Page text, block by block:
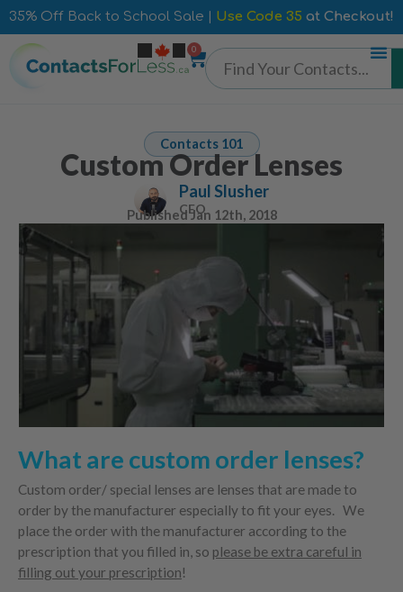
35% Off Back to School Sale | Use Code 35 at Checkout!
0
Contacts 101
Custom Order Lenses
Paul Slusher
CEO
PublishedJan 12th, 2018
What are custom order lenses?
Custom order/ special lenses are lenses that are made to
order by the manufacturer especially to fit your eyes. We
place the order with the manufacturer according to the
prescription that you filled in, so please be extra careful in
filling out your prescription!